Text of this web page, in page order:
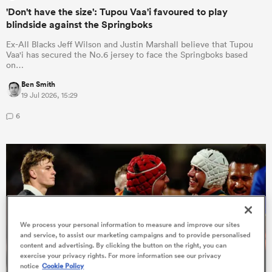
'Don't have the size': Tupou Vaa'i favoured to play
blindside against the Springboks
Ex-All Blacks Jeff Wilson and Justin Marshall believe that Tupou
Vaa'i has secured the No.6 jersey to face the Springboks based
on…
Ben Smith
19 Jul 2026, 15:29
6
We process your personal information to measure and improve our sites
and service, to assist our marketing campaigns and to provide personalised
content and advertising. By clicking the button on the right, you can
exercise your privacy rights. For more information see our privacy
notice Cookie Policy